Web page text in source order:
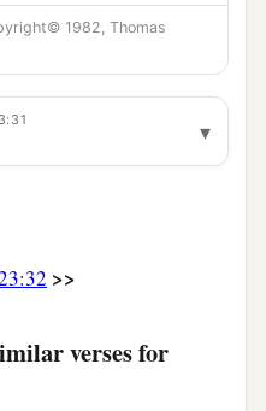
1982, Thomas
▾
>>
verses for